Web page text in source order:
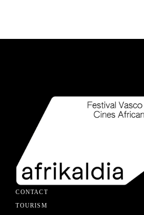
CONTACT
TOURISM